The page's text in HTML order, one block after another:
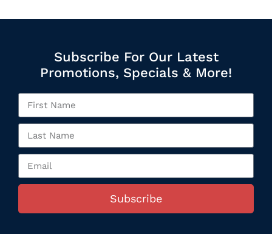
Subscribe For Our Latest
Promotions, Specials & More!
Subscribe